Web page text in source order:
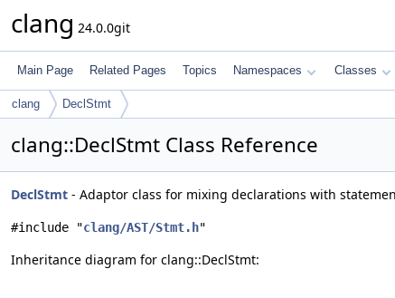
clang 24.0.0git
Main Page Related Pages Topics Namespaces Classes
clang DeclStmt
clang::DeclStmt Class Reference
DeclStmt - Adaptor class for mixing declarations with
#include "clang/AST/Stmt.h"
Inheritance diagram for clang::DeclStmt: